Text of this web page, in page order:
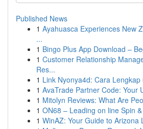
Published News
1 Ayahuasca Experiences New
...
1 Bingo Plus App Download –
1 Customer Relationship
Res...
1 Link Nyonya4d: Cara
1 AvaTrade Partner Code: Your
1 Mitolyn Reviews: What Are
1 ON68 – Leading on line Spin
1 WinAZ: Your Guide to Arizona